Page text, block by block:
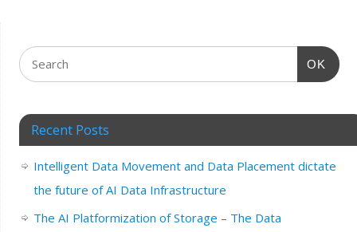
OK
Recent Posts
Intelligent Data Movement and Data Placement dictate
the future of AI Data Infrastructure
The AI Platformization of Storage – The Data